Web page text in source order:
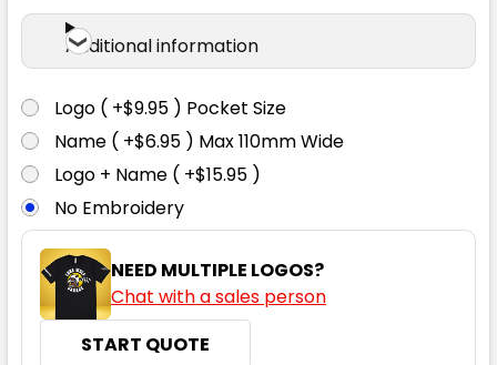
Cyan
XS S
2XL 3XL 5XL 7XL
Additional information
Logo ( +$9.95 ) Pocket Size
Name ( +$6.95 ) Max 110mm Wide
Logo + Name ( +$15.95 )
No Embroidery
NEED MULTIPLE LOGOS?
Chat with a sales person
START QUOTE